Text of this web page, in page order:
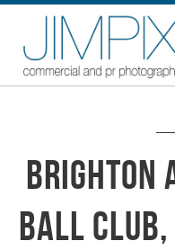
Brighton
ball Club,